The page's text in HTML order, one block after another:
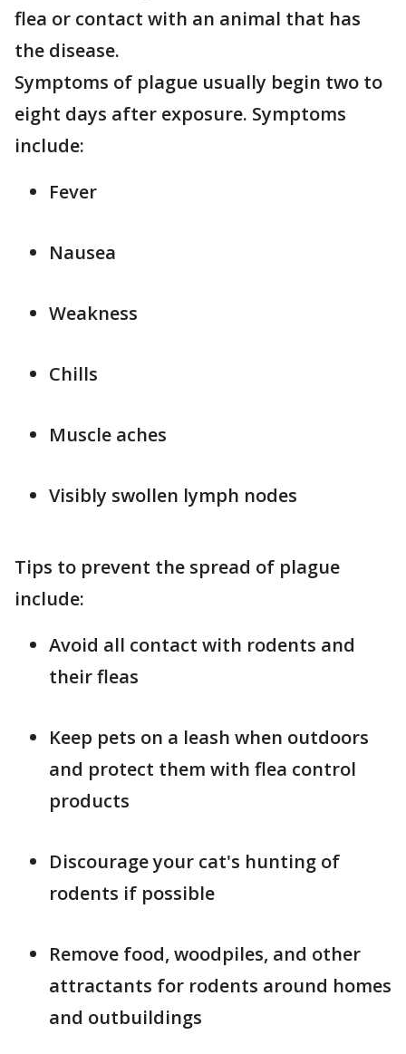
flea or contact with an animal that has
the disease.
Symptoms of plague usually begin two to
eight days after exposure. Symptoms
include:
Fever
Nausea
Weakness
Chills
Muscle aches
Visibly swollen lymph nodes
Tips to prevent the spread of plague
include:
Avoid all contact with rodents and
their fleas
Keep pets on a leash when outdoors
and protect them with flea control
products
Discourage your cat's hunting of
rodents if possible
Remove food, woodpiles, and other
attractants for rodents around homes
and outbuildings